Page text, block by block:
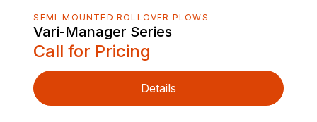
SEMI-MOUNTED ROLLOVER PLOWS
Vari-Manager Series
Call for Pricing
Details